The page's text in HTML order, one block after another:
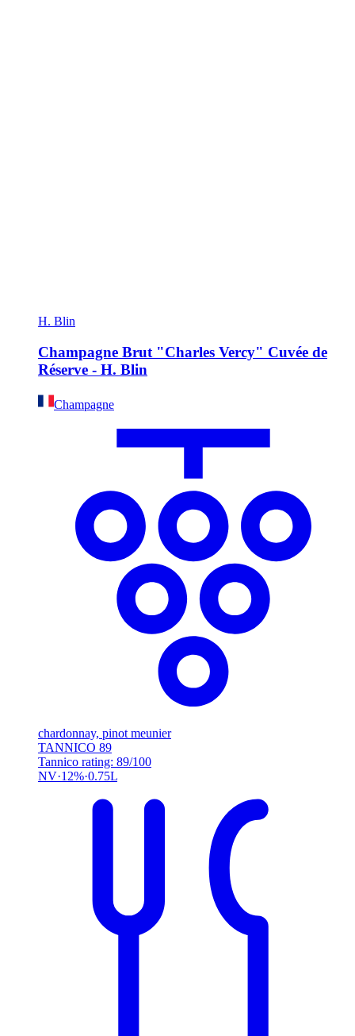
H. Blin
Champagne Brut "Charles Vercy" Cuvée de
Réserve - H. Blin
Champagne
chardonnay, pinot meunier
TANNICO 89
Tannico rating: 89/100
NV 12% 0.75L